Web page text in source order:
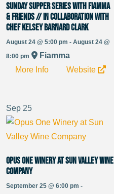
Sunday Supper Series with Fiamma
& Friends // in Collaboration with
Chef Kelsey Barnard Clark
August 24 @ 5:00 pm - August 24 @
8:00 pm
Fiamma
More Info
Website
Sep 25
Opus One Winery at Sun Valley Wine
Company
September 25 @ 6:00 pm -